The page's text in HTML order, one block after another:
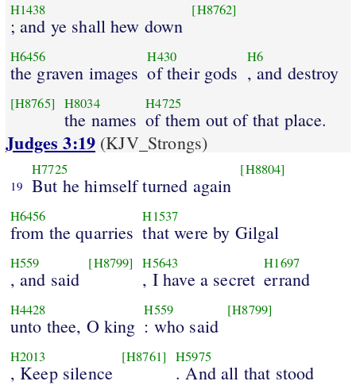
H1438
; and ye shall hew down
[H8762]
H6456
the graven images
H430
of their gods
H6
, and destroy
[H8765] H8034
the names
H4725
of them out of that place.
Judges 3:19 (KJV_Strongs)
19
H7725
But he himself turned again
[H8804]
H6456
from the quarries
H1537
that were by Gilgal
H559
, and said
[H8799] H5643
, I have a secret
H1697
errand
H4428
unto thee, O king
H559
: who said
[H8799]
H2013
, Keep silence
[H8761] H5975
. And all that stood